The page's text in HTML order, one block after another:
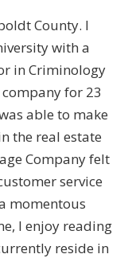
County. I
with a
in Criminology
for 23
able to make
the real estate
Company felt
service
momentous
I enjoy reading
reside in